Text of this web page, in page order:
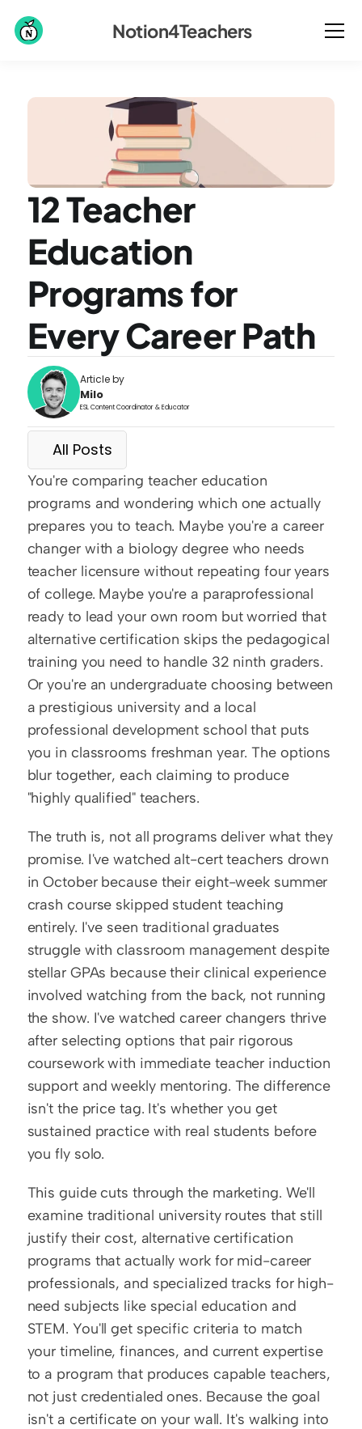
12 Teacher
Education
Programs for
Every Career Path
Article by
Milo
ESL Content Coordinator & Educator
All Posts
You're comparing teacher education
programs and wondering which one actually
prepares you to teach. Maybe you're a career
changer with a biology degree who needs
teacher licensure without repeating four years
of college. Maybe you're a paraprofessional
ready to lead your own room but worried that
alternative certification skips the pedagogical
training you need to handle 32 ninth graders.
Or you're an undergraduate choosing between
a prestigious university and a local
professional development school that puts
you in classrooms freshman year. The options
blur together, each claiming to produce
"highly qualified" teachers.
The truth is, not all programs deliver what they
promise. I've watched alt-cert teachers drown
in October because their eight-week summer
crash course skipped student teaching
entirely. I've seen traditional graduates
struggle with classroom management despite
stellar GPAs because their clinical experience
involved watching from the back, not running
the show. I've watched career changers thrive
after selecting options that pair rigorous
coursework with immediate teacher induction
support and weekly mentoring. The difference
isn't the price tag. It's whether you get
sustained practice with real students before
you fly solo.
This guide cuts through the marketing. We'll
examine traditional university routes that still
justify their cost, alternative certification
programs that actually work for mid-career
professionals, and specialized tracks for high-
need subjects like special education and
STEM. You'll get specific criteria to match
your timeline, finances, and current expertise
to a program that produces capable teachers,
not just credentialed ones. Because the goal
isn't a certificate on your wall. It's walking into
Notion4Teachers